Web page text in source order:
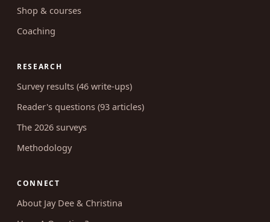
Shop & courses
Coaching
RESEARCH
Survey results (46 write-ups)
Reader's questions (93 articles)
The 2026 surveys
Methodology
CONNECT
About Jay Dee & Christina